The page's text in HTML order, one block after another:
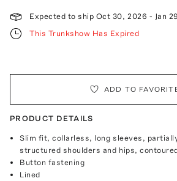
Expected to ship Oct 30, 2026 - Jan
This Trunkshow Has Expired
ADD TO
PRODUCT DETAILS
Slim fit, collarless, long sleeves,
structured shoulders and hips,
Button fastening
Lined